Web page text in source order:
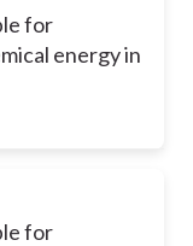
for
energy in
for